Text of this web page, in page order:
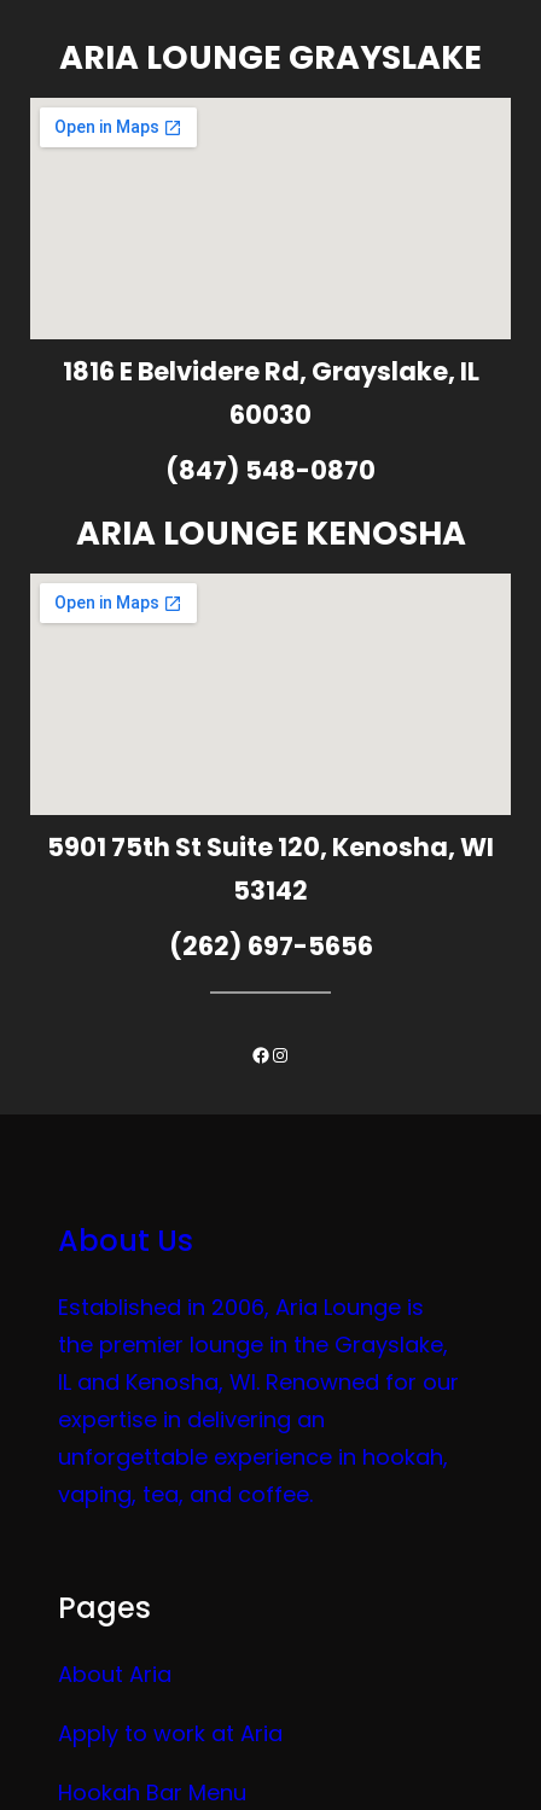
ARIA LOUNGE GRAYSLAKE
1816 E Belvidere Rd, Grayslake, IL
60030
(847) 548-0870
ARIA LOUNGE KENOSHA
5901 75th St Suite 120, Kenosha, WI
53142
(262) 697-5656
Facebook
Instagram
About Us
Established in 2006, Aria Lounge is
the premier lounge in the Grayslake,
IL and Kenosha, WI. Renowned for our
expertise in delivering an
unforgettable experience in hookah,
vaping, tea, and coffee.
Pages
About Aria
Apply to work at Aria
Hookah Bar Menu